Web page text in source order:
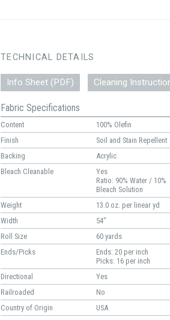
TECHNICAL DETAILS
Info Sheet (PDF) Cleaning
Fabric Specifications
Content
100% Olefin
Finish
Soil and Stain Repellent
Backing
Acrylic
Bleach Cleanable
Yes
Ratio: 90% Water / 10%
Bleach Solution
Weight
13.0 oz. per linear yd
Width
54"
Roll Size
60 yards
Ends/Picks
Ends: 20 per inch
Picks: 16 per inch
Directional
Yes
Railroaded
No
Country of Origin
USA